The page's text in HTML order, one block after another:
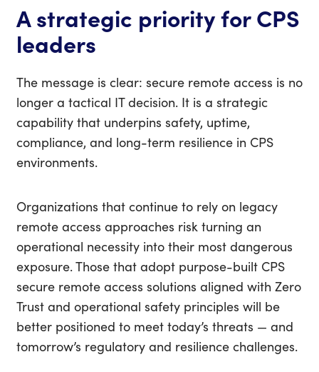
A strategic priority for CPS
leaders
The message is clear: secure remote access is no
longer a tactical IT decision. It is a strategic
capability that underpins safety, uptime,
compliance, and long-term resilience in CPS
environments.
Organizations that continue to rely on legacy
remote access approaches risk turning an
operational necessity into their most dangerous
exposure. Those that adopt purpose-built CPS
secure remote access solutions aligned with Zero
Trust and operational safety principles will be
better positioned to meet today’s threats — and
tomorrow’s regulatory and resilience challenges.